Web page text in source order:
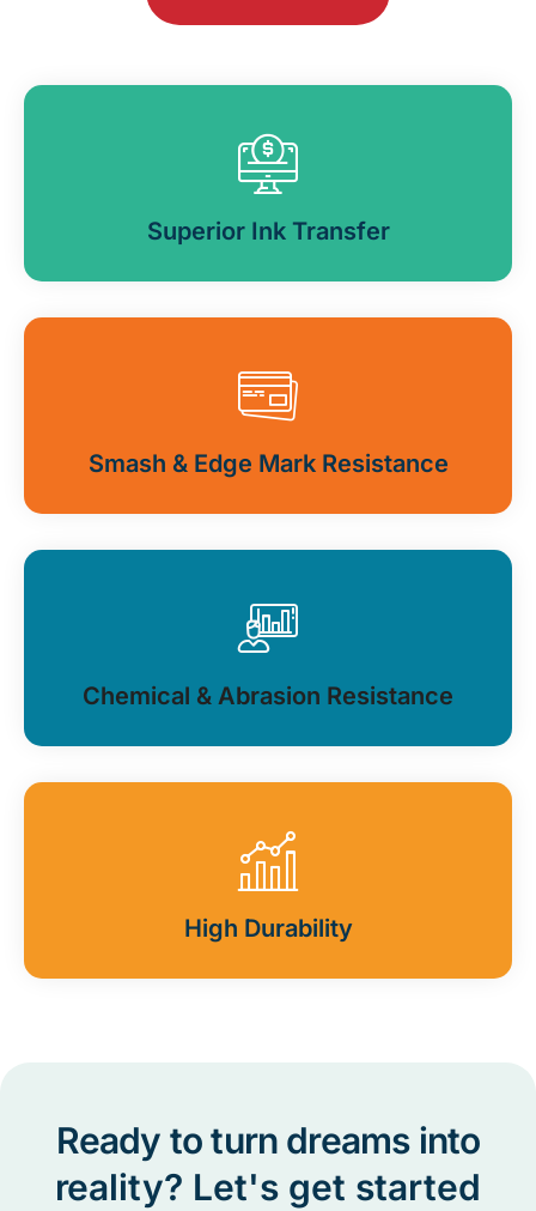
Superior Ink Transfer
Smash & Edge Mark Resistance
Chemical & Abrasion Resistance
High Durability
Ready to turn dreams into
reality? Let's get started